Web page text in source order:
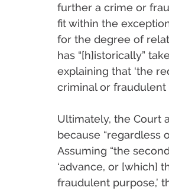
further a crime or
fit within the
for the degree of
has “[h]istorically”
explaining that ‘the
criminal or fraudulent
Ultimately, the Court
because “regardless
Assuming “the
‘advance, or [which]
fraudulent purpose,’